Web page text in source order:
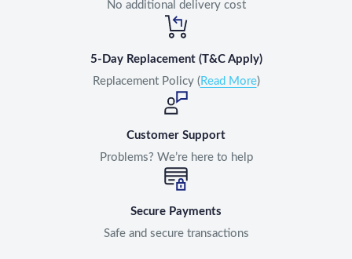
No additional delivery cost
5-Day Replacement (T&C Apply)
Replacement Policy ( Read More)
Customer Support
Problems? We’re here to help
Secure Payments
Safe and secure transactions